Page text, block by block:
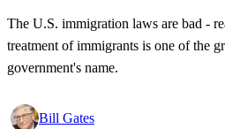
The U.S. immigration laws are bad -
treatment of immigrants is one of the
government's name.
Bill Gates